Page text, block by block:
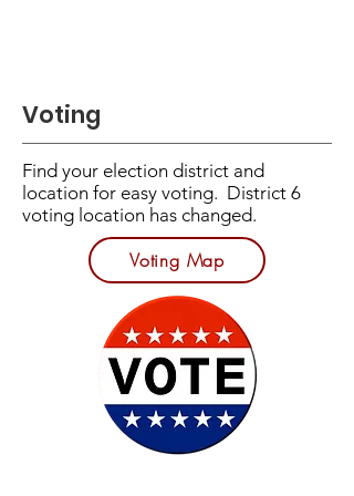
Voting
​Find your election district and
location for easy voting. District 6
voting location has changed.
Voting Map